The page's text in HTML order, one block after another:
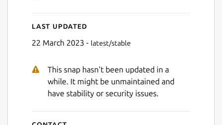
Last updated
22 March 2023 - latest/stable
This snap hasn't been updated in a
while. It might be unmaintained and
have stability or security issues.